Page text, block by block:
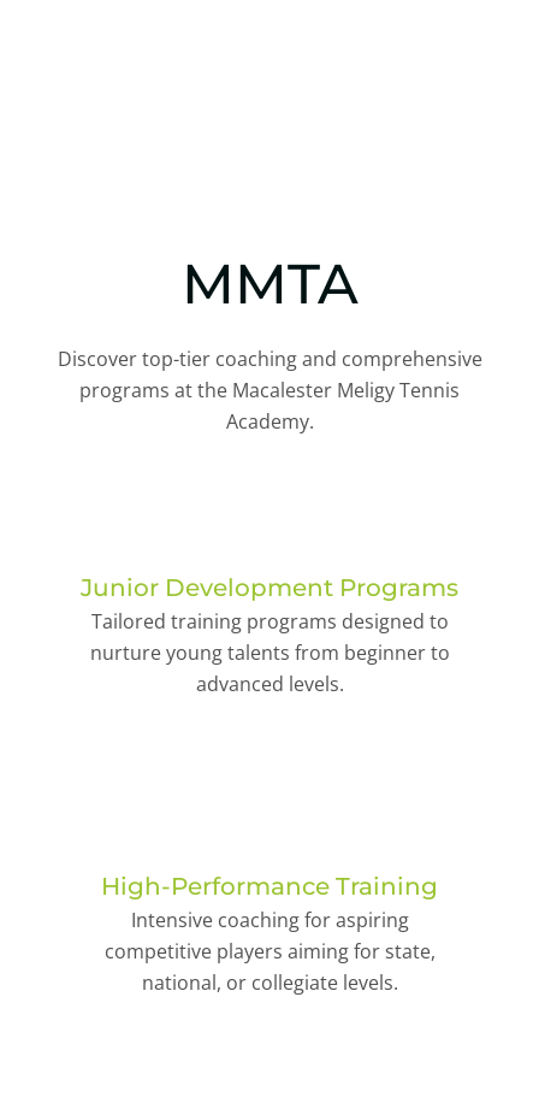
MMTA
Discover top-tier coaching and comprehensive
programs at the Macalester Meligy Tennis
Academy.
Junior Development Programs
Tailored training programs designed to
nurture young talents from beginner to
advanced levels.
High-Performance Training
Intensive coaching for aspiring
competitive players aiming for state,
national, or collegiate levels.